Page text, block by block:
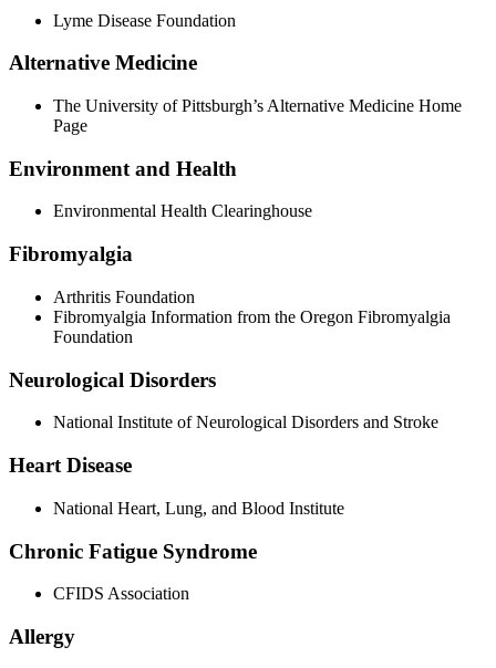
Lyme Disease Foundation
Alternative Medicine
The University of Pittsburgh’s Alternative Medicine Home
Page
Environment and Health
Environmental Health Clearinghouse
Fibromyalgia
Arthritis Foundation
Fibromyalgia Information from the Oregon Fibromyalgia
Foundation
Neurological Disorders
National Institute of Neurological Disorders and Stroke
Heart Disease
National Heart, Lung, and Blood Institute
Chronic Fatigue Syndrome
CFIDS Association
Allergy